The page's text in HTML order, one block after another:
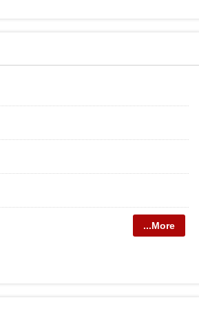
...More